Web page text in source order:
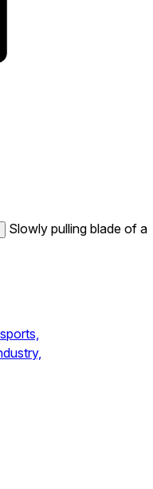
Slowly pulling blade of a
sports,